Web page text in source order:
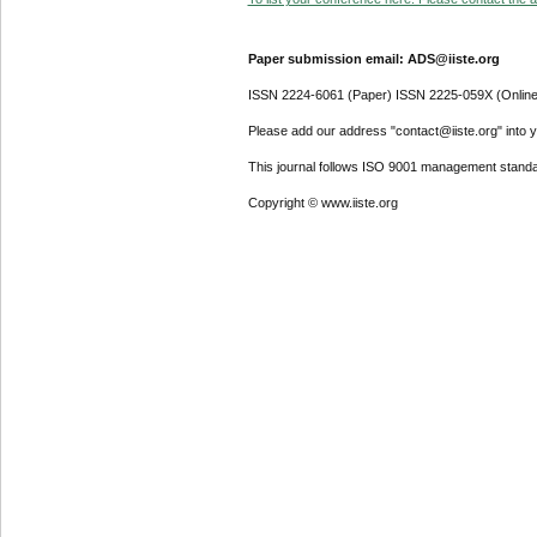
Paper submission email: ADS@iiste.org
ISSN 2224-6061 (Paper) ISSN 2225-059X
Please add our address "contact@iiste.org" into
This journal follows ISO 9001 management
Copyright © www.iiste.org